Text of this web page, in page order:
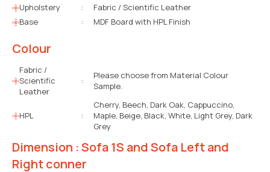
Upholstery
:
Fabric / Scientific Leather
Base
: MDF Board with HPL Finish
Colour
Fabric /
Scientific
Leather
:
Please choose from Material Colour
Sample.
HPL :
Cherry, Beech, Dark Oak, Cappuccino,
Maple, Beige, Black, White, Light Grey, Dark
Grey
Dimension : Sofa 1S and Sofa Left and
Right conner